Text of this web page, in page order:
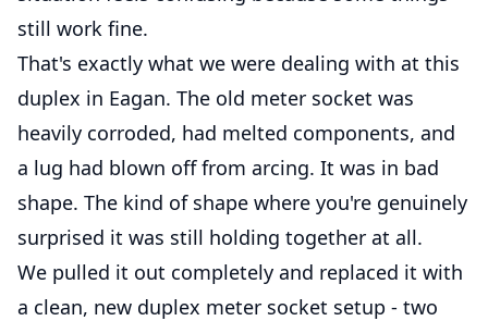
still work fine.
That's exactly what we were dealing with at this
duplex in Eagan. The old meter socket was
heavily corroded, had melted components, and
a lug had blown off from arcing. It was in bad
shape. The kind of shape where you're genuinely
surprised it was still holding together at all.
We pulled it out completely and replaced it with
a clean, new duplex meter socket setup - two